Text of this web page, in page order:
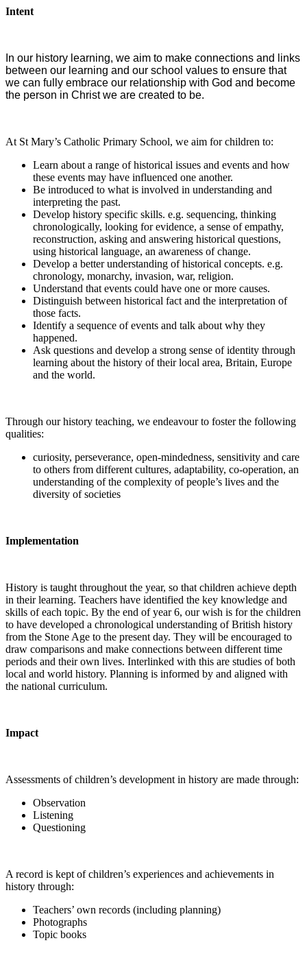
Intent
In our history learning, we aim to make connections and links
between our learning and our school values to ensure that
we can fully embrace our relationship with God and become
the person in Christ we are created to be.
At St Mary’s Catholic Primary School, we aim for children to:
Learn about a range of historical issues and events and how
these events may have influenced one another.
Be introduced to what is involved in understanding and
interpreting the past.
Develop history specific skills. e.g. sequencing, thinking
chronologically, looking for evidence, a sense of empathy,
reconstruction, asking and answering historical questions,
using historical language, an awareness of change.
Develop a better understanding of historical concepts. e.g.
chronology, monarchy, invasion, war, religion.
Understand that events could have one or more causes.
Distinguish between historical fact and the interpretation of
those facts.
Identify a sequence of events and talk about why they
happened.
Ask questions and develop a strong sense of identity through
learning about the history of their local area, Britain, Europe
and the world.
Through our history teaching, we endeavour to foster the following
qualities:
curiosity, perseverance, open-mindedness, sensitivity and care
to others from different cultures, adaptability, co-operation, an
understanding of the complexity of people’s lives and the
diversity of societies
Implementation
History is taught throughout the year, so that children achieve depth
in their learning. Teachers have identified the key knowledge and
skills of each topic. By the end of year 6, our wish is for the children
to have developed a chronological understanding of British history
from the Stone Age to the present day. They will be encouraged to
draw comparisons and make connections between different time
periods and their own lives. Interlinked with this are studies of both
local and world history. Planning is informed by and aligned with
the national curriculum.
Impact
Assessments of children’s development in history are made through:
Observation
Listening
Questioning
A record is kept of children’s experiences and achievements in
history through:
Teachers’ own records (including planning)
Photographs
Topic books